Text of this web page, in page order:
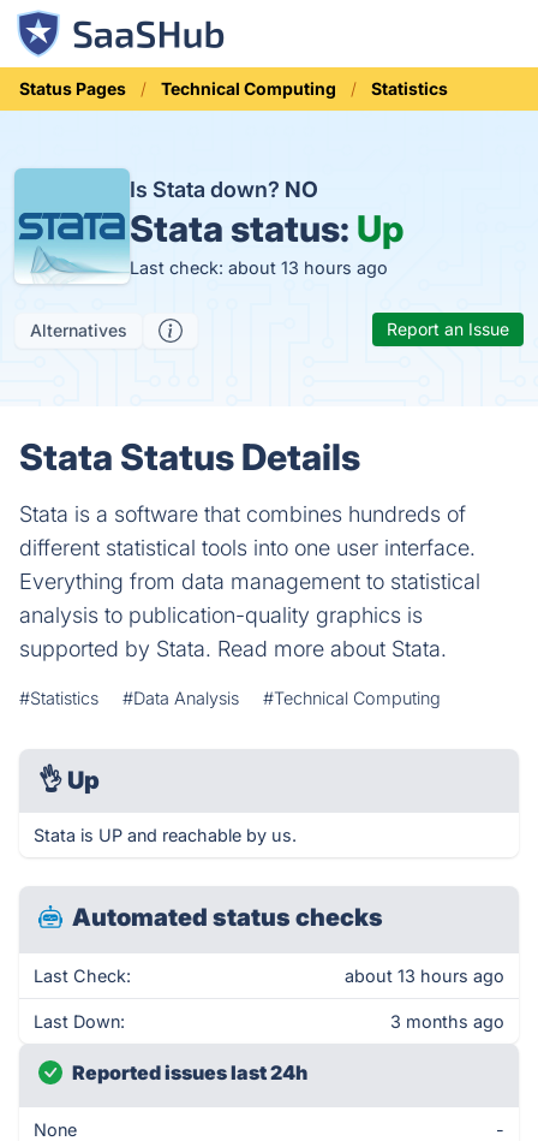
Status Pages Technical Computing Statistics
Is Stata down? NO
Stata status: Up
Last check: about 13 hours ago
Alternatives Report an Issue
Stata Status Details
Stata is a software that combines hundreds of
different statistical tools into one user interface.
Everything from data management to statistical
analysis to publication-quality graphics is
supported by Stata. Read more about Stata.
#Statistics #Data Analysis #Technical Computing
👌 Up
Stata is UP and reachable by us.
Automated status checks
Last Check: about 13 hours ago
Last Down: 3 months ago
Reported issues last 24h
None -